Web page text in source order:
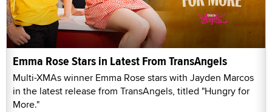
Emma Rose Stars in Latest From TransAngels
Multi-XMAs winner Emma Rose stars with Jayden Marcos
in the latest release from TransAngels, titled "Hungry for
More."